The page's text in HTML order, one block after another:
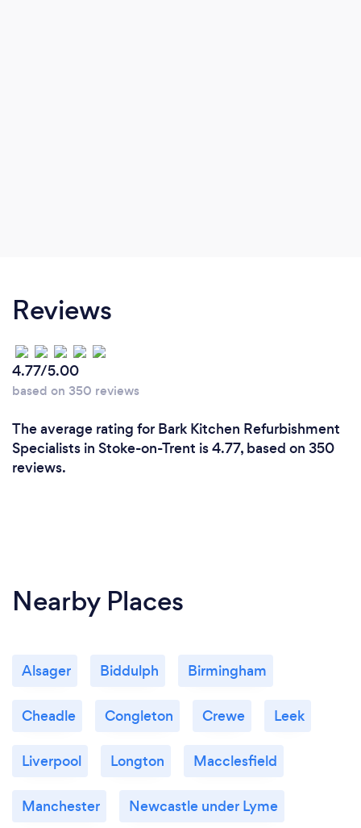
Reviews
4.77/5.00
based on 350 reviews
The average rating for Bark Kitchen Refurbishment
Specialists in Stoke-on-Trent is 4.77, based on 350
reviews.
Nearby Places
Alsager Biddulph Birmingham
Cheadle Congleton Crewe Leek
Liverpool Longton Macclesfield
Manchester Newcastle under Lyme